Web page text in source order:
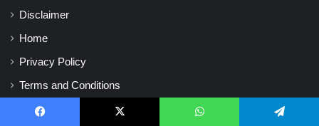
Disclaimer
Home
Privacy Policy
Terms and Conditions